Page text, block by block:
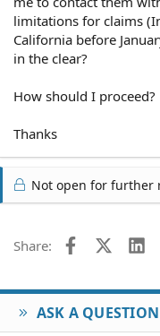
limitations for claims
California before
in the clear?
How should I proceed?
Thanks
Not open for further
Share: Facebook
X
ASK A QUESTION